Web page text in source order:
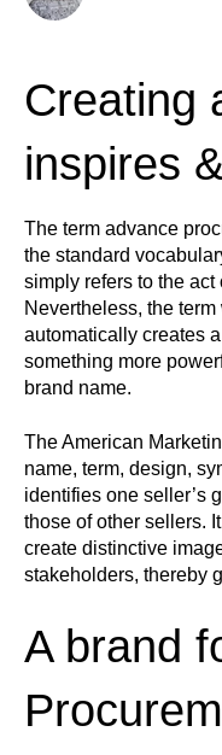
Creating
inspires
The term advance
the standard
simply refers to the
Nevertheless, the
automatically creates
something more
brand name.
The American
name, term, design,
identifies one seller’s
those of other sellers.
create distinctive
stakeholders, thereby
A brand